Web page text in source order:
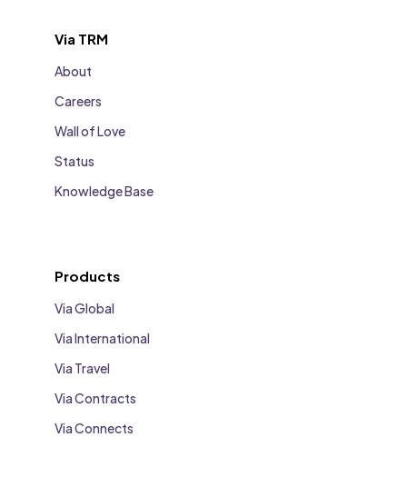
Via TRM
About
Careers
Wall of Love
Status
Knowledge Base
Products
Via Global
Via International
Via Travel
Via Contracts
Via Connects